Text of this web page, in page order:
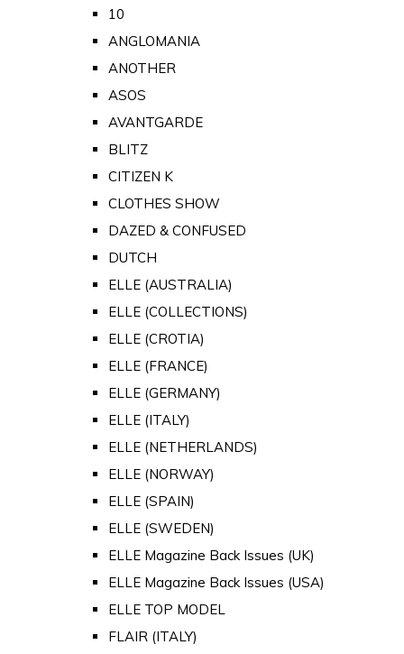
10
ANGLOMANIA
ANOTHER
ASOS
AVANTGARDE
BLITZ
CITIZEN K
CLOTHES SHOW
DAZED & CONFUSED
DUTCH
ELLE (AUSTRALIA)
ELLE (COLLECTIONS)
ELLE (CROTIA)
ELLE (FRANCE)
ELLE (GERMANY)
ELLE (ITALY)
ELLE (NETHERLANDS)
ELLE (NORWAY)
ELLE (SPAIN)
ELLE (SWEDEN)
ELLE Magazine Back Issues (UK)
ELLE Magazine Back Issues (USA)
ELLE TOP MODEL
FLAIR (ITALY)